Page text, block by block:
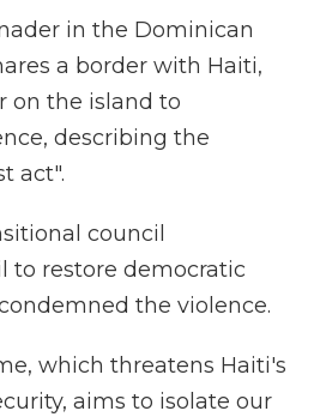
in the Dominican
a border with Haiti,
on the island to
describing the
act".
council
to restore democratic
the violence.
which threatens Haiti's
aims to isolate our